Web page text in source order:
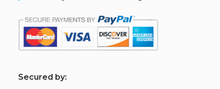
Secured by: